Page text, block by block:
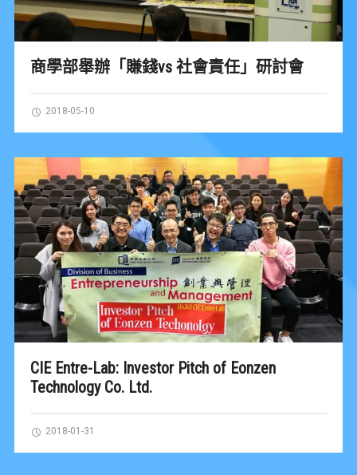
商學部舉辦「賺錢vs 社會責任」研討會
2018-05-10
CIE Entre-Lab: Investor Pitch of Eonzen
Technology Co. Ltd.
2018-01-31